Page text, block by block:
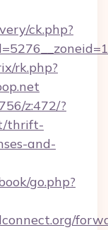
ck.php?
rk.php?
z:472/?
thrift-
and-
go.php?